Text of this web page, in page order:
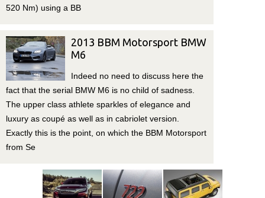
520 Nm) using a BB
2013 BBM Motorsport BMW
M6
Indeed no need to discuss here the
fact that the serial BMW M6 is no child of sadness.
The upper class athlete sparkles of elegance and
luxury as coupé as well as in cabriolet version.
Exactly this is the point, on which the BBM Motorsport
from Se